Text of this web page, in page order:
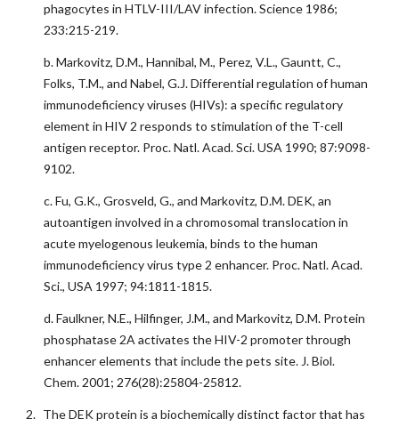
phagocytes in HTLV-III/LAV infection. Science 1986;
233:215-219.
b. Markovitz, D.M., Hannibal, M., Perez, V.L., Gauntt, C.,
Folks, T.M., and Nabel, G.J. Differential regulation of human
immunodeficiency viruses (HIVs): a specific regulatory
element in HIV 2 responds to stimulation of the T-cell
antigen receptor. Proc. Natl. Acad. Sci. USA 1990; 87:9098-
9102.
c. Fu, G.K., Grosveld, G., and Markovitz, D.M. DEK, an
autoantigen involved in a chromosomal translocation in
acute myelogenous leukemia, binds to the human
immunodeficiency virus type 2 enhancer. Proc. Natl. Acad.
Sci., USA 1997; 94:1811-1815.
d. Faulkner, N.E., Hilfinger, J.M., and Markovitz, D.M. Protein
phosphatase 2A activates the HIV-2 promoter through
enhancer elements that include the pets site. J. Biol.
Chem. 2001; 276(28):25804-25812.
2. The DEK protein is a biochemically distinct factor that has